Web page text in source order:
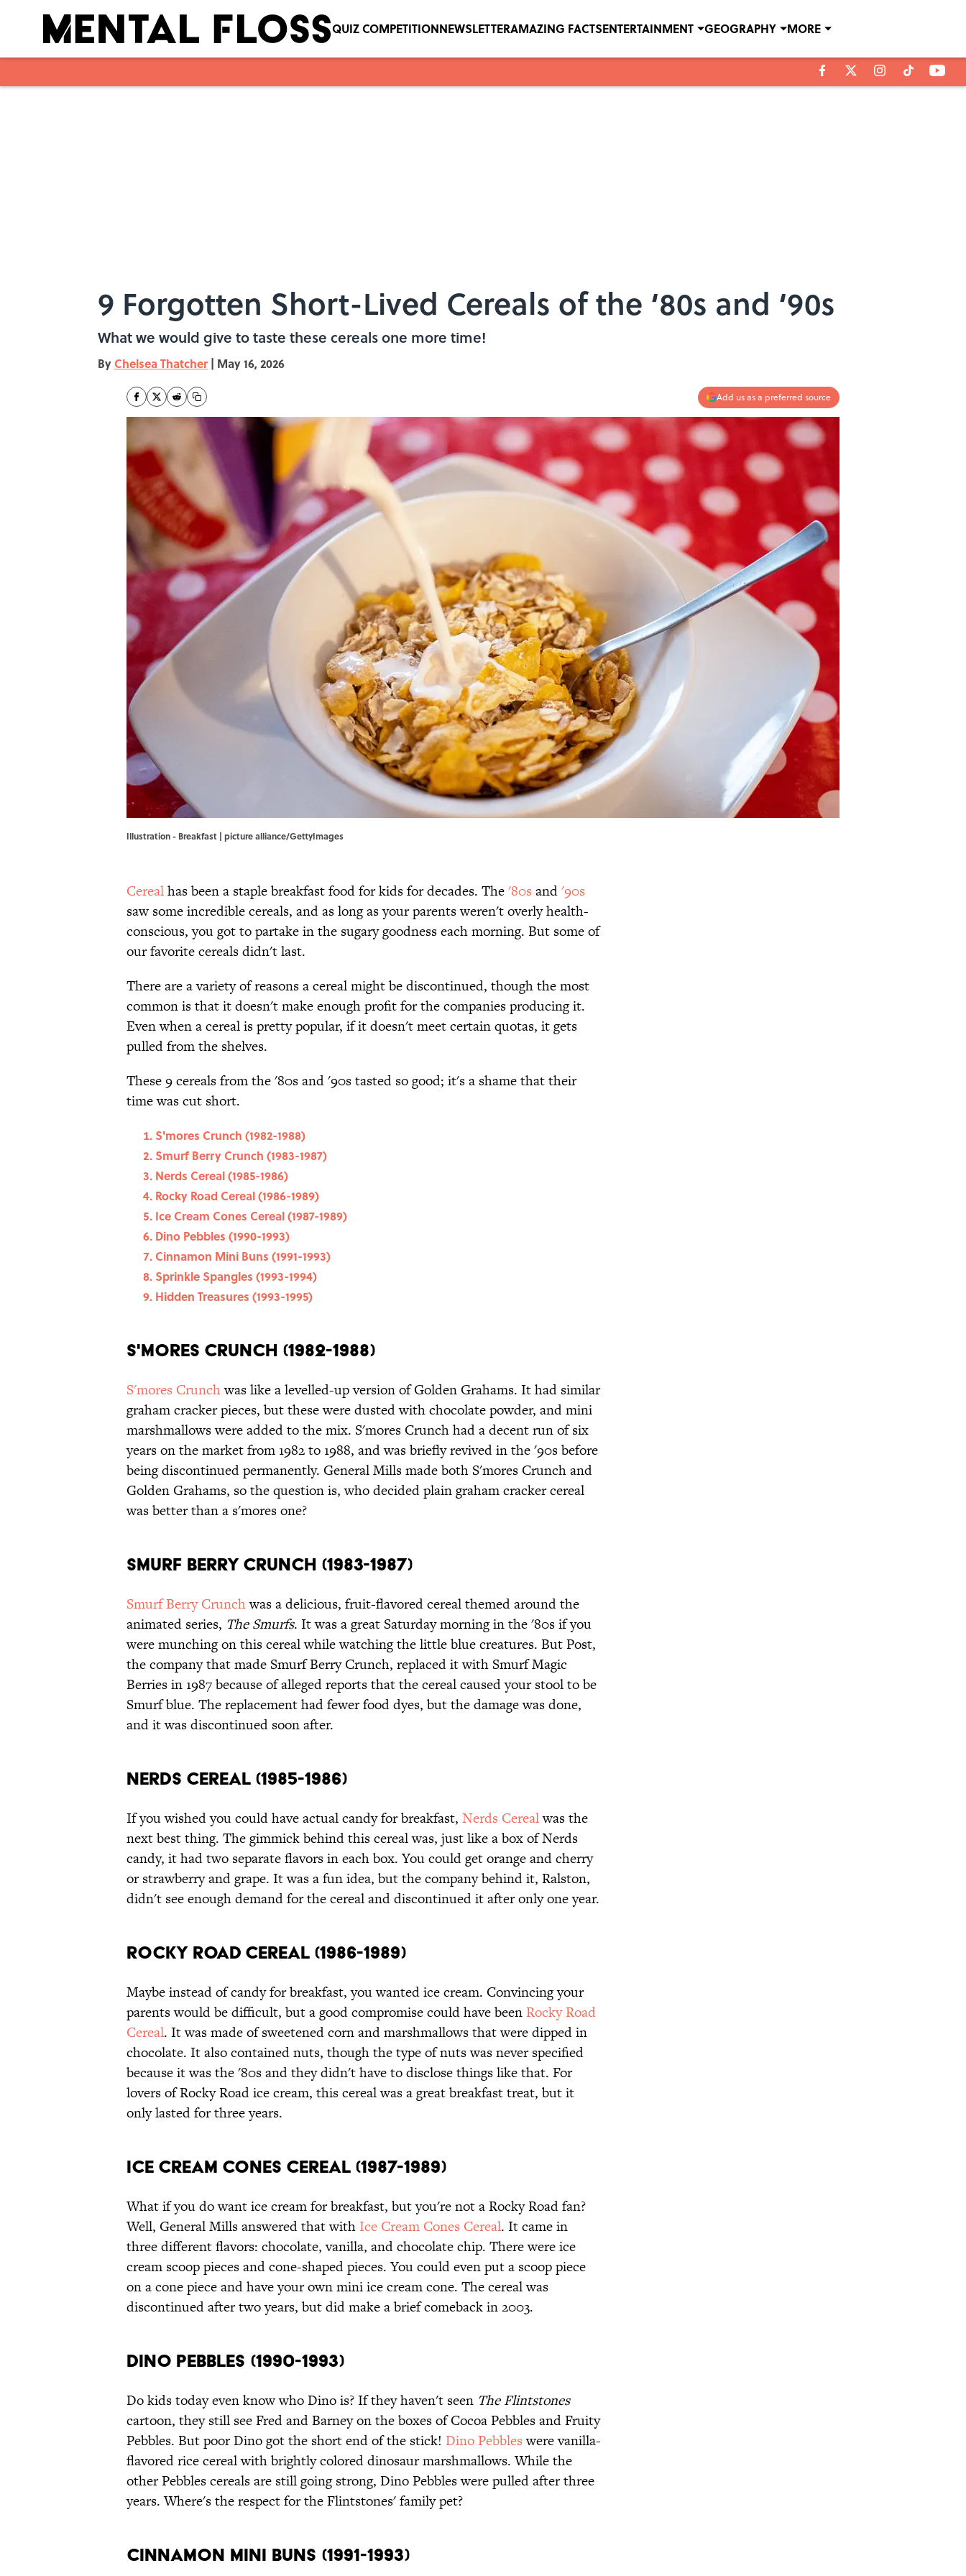
QUIZ COMPETITIONNEWSLETTERAMAZING FACTSENTERTAINMENT GEOGRAPHY MORE
9 Forgotten Short-Lived Cereals of the ‘80s and ‘90s
What we would give to taste these cereals one more time!
By Chelsea Thatcher | May 16, 2026
Add us as a preferred source
Illustration - Breakfast | picture alliance/GettyImages
Cerealhas been a staple breakfast food for kids for decades. The'80s and'90s
saw some incredible cereals, and as long as your parents weren't overly health-
conscious, you got to partake in the sugary goodness each morning. But some of
our favorite cereals didn't last.
There are a variety of reasons a cereal might be discontinued, though the most
common is that it doesn't make enough profit for the companies producing it.
Even when a cereal is pretty popular, if it doesn't meet certain quotas, it gets
pulled from the shelves.
These 9 cereals from the '80s and '90s tasted so good; it's a shame that their
time was cut short.
S'mores Crunch (1982-1988)
Smurf Berry Crunch (1983-1987)
Nerds Cereal (1985-1986)
Rocky Road Cereal (1986-1989)
Ice Cream Cones Cereal (1987-1989)
Dino Pebbles (1990-1993)
Cinnamon Mini Buns (1991-1993)
Sprinkle Spangles (1993-1994)
Hidden Treasures (1993-1995)
S'mores Crunch (1982-1988)
S'mores Crunchwas like a levelled-up version of Golden Grahams. It had similar
graham cracker pieces, but these were dusted with chocolate powder, and mini
marshmallows were added to the mix. S'mores Crunch had a decent run of six
years on the market from 1982 to 1988, and was briefly revived in the '90s before
being discontinued permanently. General Mills made both S'mores Crunch and
Golden Grahams, so the question is, who decided plain graham cracker cereal
was better than a s'mores one?
Smurf Berry Crunch (1983-1987)
Smurf Berry Crunchwas a delicious, fruit-flavored cereal themed around the
animated series, The Smurfs. It was a great Saturday morning in the '80s if you
were munching on this cereal while watching the little blue creatures. But Post,
the company that made Smurf Berry Crunch, replaced it with Smurf Magic
Berries in 1987 because of alleged reports that the cereal caused your stool to be
Smurf blue. The replacement had fewer food dyes, but the damage was done,
and it was discontinued soon after.
Nerds Cereal (1985-1986)
If you wished you could have actual candy for breakfast, Nerds Cerealwas the
next best thing. The gimmick behind this cereal was, just like a box of Nerds
candy, it had two separate flavors in each box. You could get orange and cherry
or strawberry and grape. It was a fun idea, but the company behind it, Ralston,
didn't see enough demand for the cereal and discontinued it after only one year.
Rocky Road Cereal (1986-1989)
Maybe instead of candy for breakfast, you wanted ice cream. Convincing your
parents would be difficult, but a good compromise could have been Rocky Road
Cereal. It was made of sweetened corn and marshmallows that were dipped in
chocolate. It also contained nuts, though the type of nuts was never specified
because it was the '80s and they didn't have to disclose things like that. For
lovers of Rocky Road ice cream, this cereal was a great breakfast treat, but it
only lasted for three years.
Ice Cream Cones Cereal (1987-1989)
What if you do want ice cream for breakfast, but you're not a Rocky Road fan?
Well, General Mills answered that with Ice Cream Cones Cereal. It came in
three different flavors: chocolate, vanilla, and chocolate chip. There were ice
cream scoop pieces and cone-shaped pieces. You could even put a scoop piece
on a cone piece and have your own mini ice cream cone. The cereal was
discontinued after two years, but did make a brief comeback in 2003.
Dino Pebbles (1990-1993)
Do kids today even know who Dino is? If they haven't seen The Flintstones
cartoon, they still see Fred and Barney on the boxes of Cocoa Pebbles and Fruity
Pebbles. But poor Dino got the short end of the stick! Dino Pebbleswere vanilla-
flavored rice cereal with brightly colored dinosaur marshmallows. While the
other Pebbles cereals are still going strong, Dino Pebbles were pulled after three
years. Where's the respect for the Flintstones' family pet?
Cinnamon Mini Buns (1991-1993)